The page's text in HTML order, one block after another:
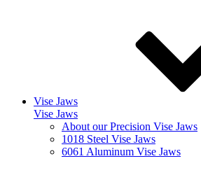
Vise Jaws
Vise Jaws
About our Precision Vise Jaws
1018 Steel Vise Jaws
6061 Aluminum Vise Jaws